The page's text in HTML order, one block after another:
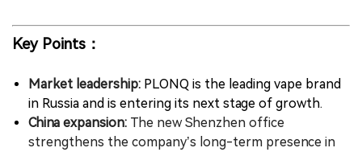
Key Points：
Market leadership: PLONQ is the leading vape brand
in Russia and is entering its next stage of growth.
China expansion: The new Shenzhen office
strengthens the company’s long-term presence in